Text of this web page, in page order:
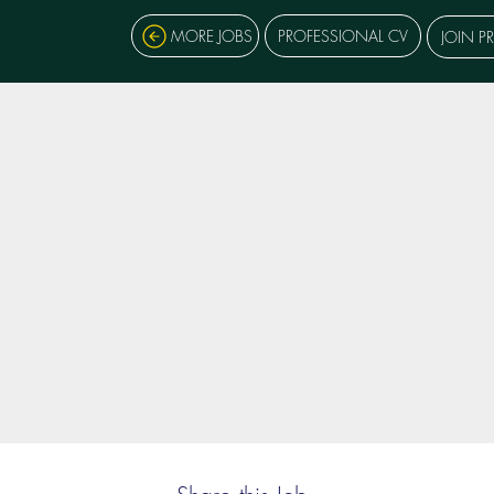
MORE JOBS PROFESSIONAL CV JOIN